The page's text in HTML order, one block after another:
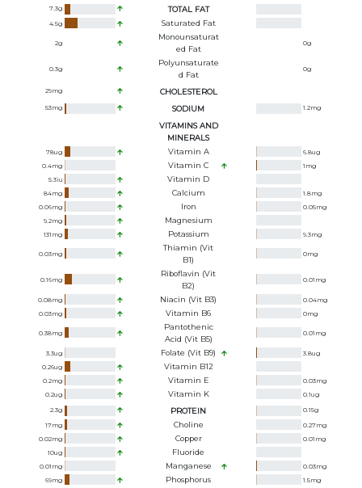
7.3g TOTAL FAT
4.5g Saturated Fat
2g
Monounsaturat
Ed Fat
0g
0.3g
Polyunsaturate
D Fat
0g
29mg CHOLESTEROL
53mg SODIUM 1.2mg
VITAMINS AND
MINERALS
78ug Vitamin A 6.8ug
0.4mg Vitamin C 1 mg
5.3iu Vitamin D
84mg Calcium 1.8mg
0.06mg Iron 0.05mg
9.2mg Magnesium
131 mg Potassium 9.3mg
0.03mg
Thiamin (Vit
B1)
0mg
0.16mg
Riboflavin (Vit
B2)
0.01 mg
0.08mg Niacin (Vit B3) 0.04mg
0.03mg Vitamin B6 0mg
0.38mg
Pantothenic
Acid (Vit B5)
0.01 mg
3.3ug Folate (Vit B9) 3.8ug
0.26ug Vitamin B12
0.2mg Vitamin E 0.03mg
0.2ug Vitamin K 0.1ug
2.3g PROTEIN 0.15g
17mg Choline 0.27mg
0.02mg Copper 0.01 mg
10ug Fluoride
0.01 mg Manganese 0.03mg
69mg Phosphorus 1.5mg